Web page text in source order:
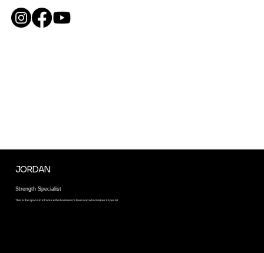
JORDAN
Strength Specialist
This is the space to introduce the business’s team and what makes it special.